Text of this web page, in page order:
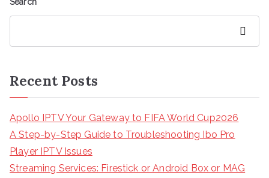
Recent Posts
Apollo IPTV Your Gateway to FIFA World Cup2026
A Step-by-Step Guide to Troubleshooting Ibo Pro
Player IPTV Issues
Streaming Services: Firestick or Android Box or MAG